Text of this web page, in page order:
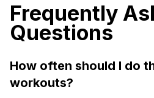
Frequently
Questions
How often should I do
workouts?